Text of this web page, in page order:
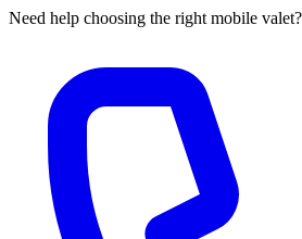
Need help choosing the right mobile